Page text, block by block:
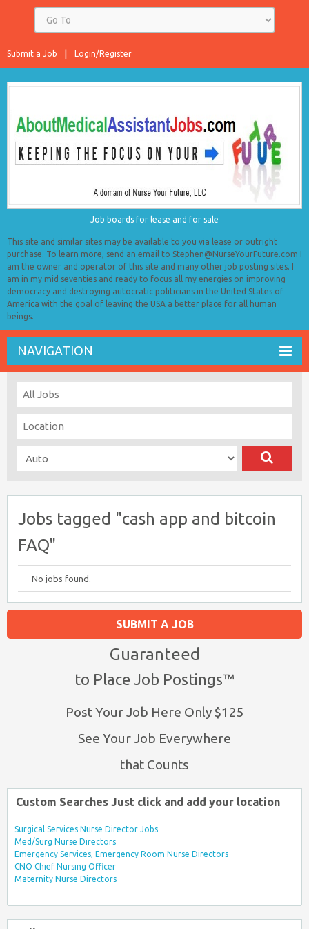
Login/Register
Submit a Job
Job boards for lease and for sale
This site and similar sites may be available to you via lease or outright
purchase. To learn more, send an email to Stephen@NurseYourFuture.com I
am the owner and operator of this site and many other job posting sites. I
am in my mid seventies and ready to focus all my energies on improving
democracy and destroying autocratic politicians in the United States of
America with the goal of leaving the USA a better place for all human
beings.
NAVIGATION
Jobs tagged "cash app and bitcoin
FAQ"
No jobs found.
SUBMIT A JOB
Guaranteed
to Place Job Postings™
Post Your Job Here Only $125
See Your Job Everywhere
that Counts
Custom Searches Just click and add your location
Surgical Services Nurse Director Jobs
Med/Surg Nurse Directors
Emergency Services, Emergency Room Nurse Directors
CNO Chief Nursing Officer
Maternity Nurse Directors